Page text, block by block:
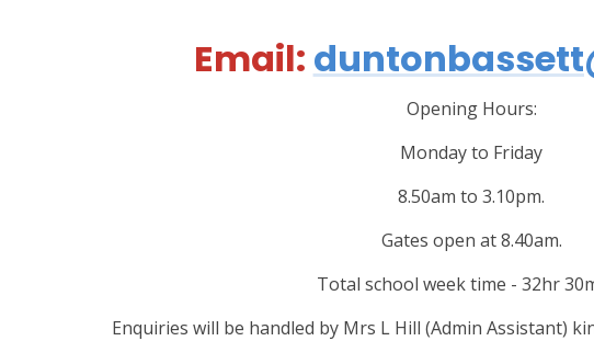
Email:
Opening Hours:
Monday to Friday
8.50am to 3.10pm.
Gates open at 8.40am.
Total school week time - 32hr
Enquiries will be handled by Mrs L Hill (Admin Assistant)